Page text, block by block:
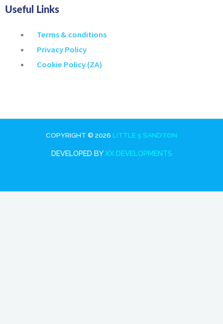
Useful Links
Terms & conditions
Privacy Policy
Cookie Policy (ZA)
COPYRIGHT © 2026 LITTLE 5 SANDTON
DEVELOPED BYXX DEVELOPMENTS